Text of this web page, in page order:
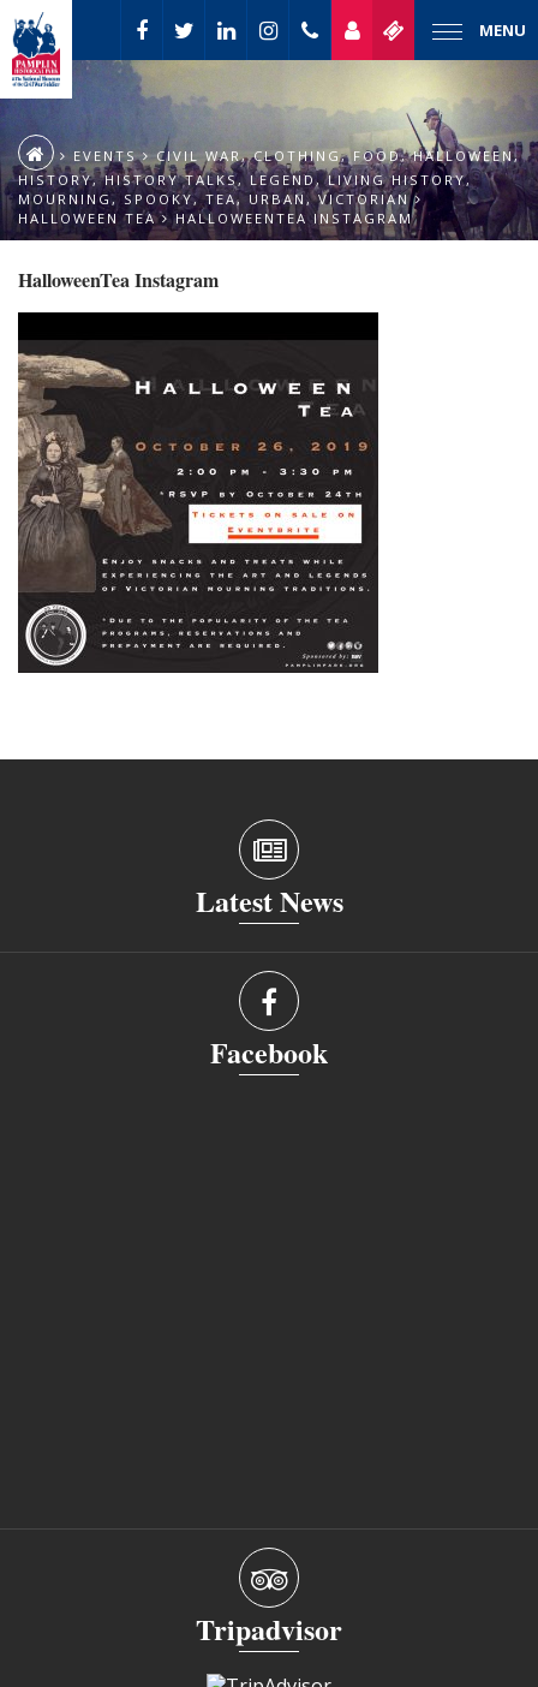
MENU
EVENTS CIVIL WAR,CLOTHING, FOOD,HALLOWEEN,
HISTORY,HISTORY TALKS,LEGEND,LIVING HISTORY,
MOURNING , SPOOKY,TEA, URBAN,VICTORIAN
HALLOWEEN TEA
HALLOWEENTEA INSTAGRAM
HalloweenTea Instagram
Latest News
Facebook
Tripadvisor